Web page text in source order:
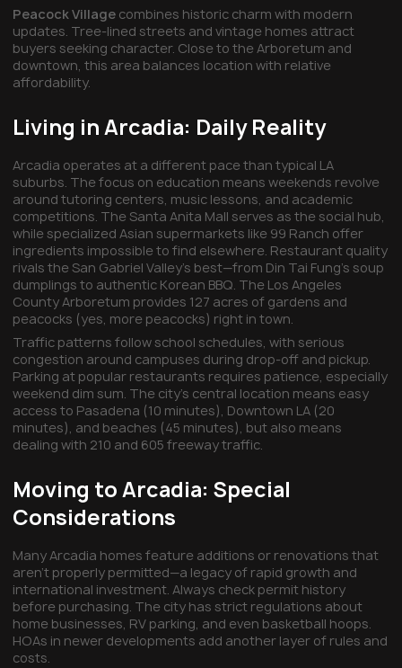
Peacock Village combines historic charm with modern
updates. Tree-lined streets and vintage homes attract
buyers seeking character. Close to the Arboretum and
downtown, this area balances location with relative
affordability.
Living in Arcadia: Daily Reality
Arcadia operates at a different pace than typical LA
suburbs. The focus on education means weekends revolve
around tutoring centers, music lessons, and academic
competitions. The Santa Anita Mall serves as the social hub,
while specialized Asian supermarkets like 99 Ranch offer
ingredients impossible to find elsewhere. Restaurant quality
rivals the San Gabriel Valley's best—from Din Tai Fung's soup
dumplings to authentic Korean BBQ. The Los Angeles
County Arboretum provides 127 acres of gardens and
peacocks (yes, more peacocks) right in town.
Traffic patterns follow school schedules, with serious
congestion around campuses during drop-off and pickup.
Parking at popular restaurants requires patience, especially
weekend dim sum. The city's central location means easy
access to Pasadena (10 minutes), Downtown LA (20
minutes), and beaches (45 minutes), but also means
dealing with 210 and 605 freeway traffic.
Moving to Arcadia: Special
Considerations
Many Arcadia homes feature additions or renovations that
aren't properly permitted—a legacy of rapid growth and
international investment. Always check permit history
before purchasing. The city has strict regulations about
home businesses, RV parking, and even basketball hoops.
HOAs in newer developments add another layer of rules and
costs.